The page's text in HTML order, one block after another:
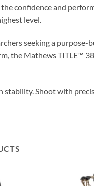
confidence and
level.
seeking a purpose-
the Mathews TITLE™ 38
stability. Shoot with